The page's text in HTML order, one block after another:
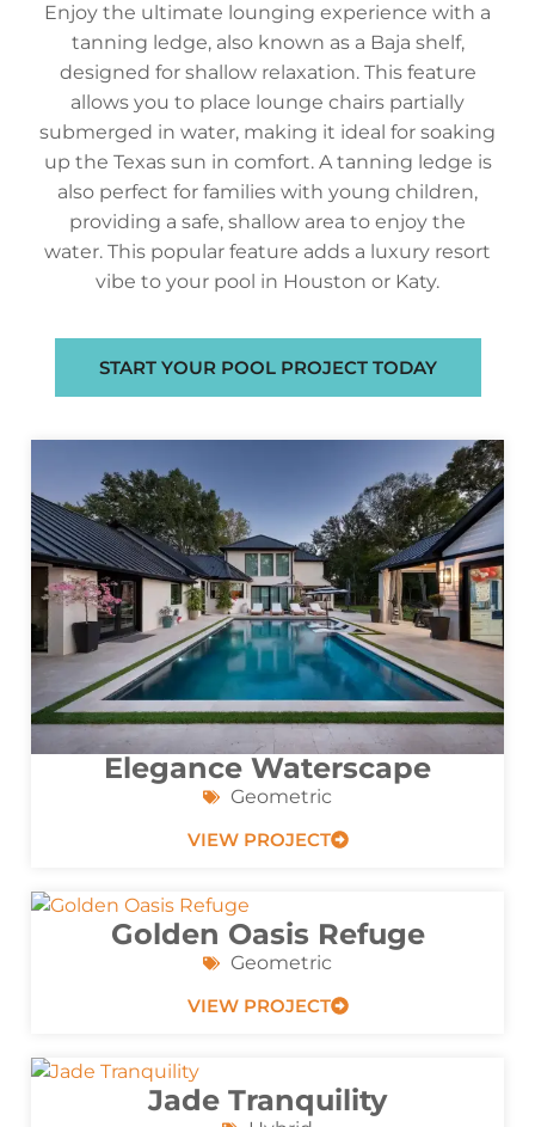
Enjoy the ultimate lounging experience with a
tanning ledge, also known as a Baja shelf,
designed for shallow relaxation. This feature
allows you to place lounge chairs partially
submerged in water, making it ideal for soaking
up the Texas sun in comfort. A tanning ledge is
also perfect for families with young children,
providing a safe, shallow area to enjoy the
water. This popular feature adds a luxury resort
vibe to your pool in Houston or Katy.
START YOUR POOL PROJECT TODAY
Elegance Waterscape
Geometric
VIEW PROJECT
Golden Oasis Refuge
Geometric
VIEW PROJECT
Jade Tranquility